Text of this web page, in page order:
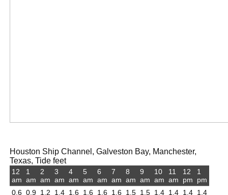
Houston Ship Channel, Galveston Bay, Manchester,
Texas, Tide feet
12
am
0.6
1
am
0.9
2
am
1.2
3
am
1.4
4
am
1.6
5
am
1.6
6
am
1.6
7
am
1.6
8
am
1.5
9
am
1.5
10
am
1.4
11
am
1.4
12
pm
1.4
1
pm
1.4